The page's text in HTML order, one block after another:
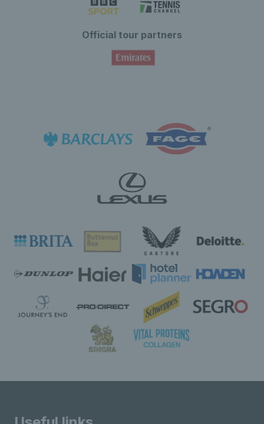
Official tour partners